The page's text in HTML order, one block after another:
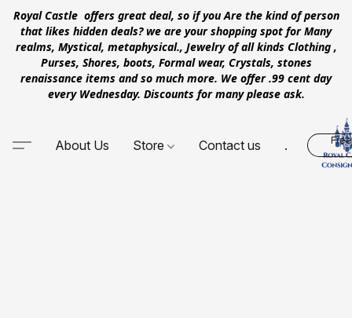
Royal Castle offers great deal, so if you Are the kind of person
that likes hidden deals? we are your shopping spot for Many
realms, Mystical, metaphysical., Jewelry of all kinds Clothing ,
Purses, Shores, boots, Formal wear, Crystals, stones
renaissance items and so much more. We offer .99 cent day
every Wednesday. Discounts for many please ask.
About Us Store Contact us .